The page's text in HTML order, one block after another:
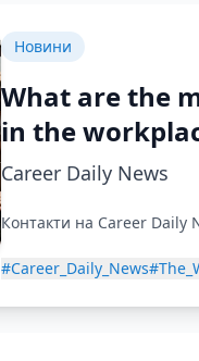
Новини
What are the
in the
Career Daily News
Контакти на Career Daily
#Career_Daily_News